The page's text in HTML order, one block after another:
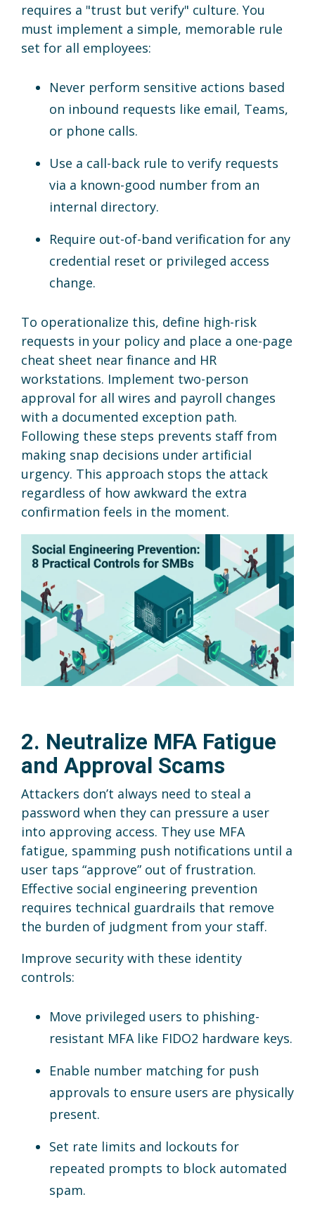
requires a "trust but verify" culture. You
must implement a simple, memorable rule
set for all employees:
Never perform sensitive actions based
on inbound requests like email, Teams,
or phone calls.
Use a call-back rule to verify requests
via a known-good number from an
internal directory.
Require out-of-band verification for any
credential reset or privileged access
change.
To operationalize this, define high-risk
requests in your policy and place a one-page
cheat sheet near finance and HR
workstations. Implement two-person
approval for all wires and payroll changes
with a documented exception path.
Following these steps prevents staff from
making snap decisions under artificial
urgency. This approach stops the attack
regardless of how awkward the extra
confirmation feels in the moment.
2. Neutralize MFA Fatigue
and Approval Scams
Attackers don’t always need to steal a
password when they can pressure a user
into approving access. They use MFA
fatigue, spamming push notifications until a
user taps “approve” out of frustration.
Effective social engineering prevention
requires technical guardrails that remove
the burden of judgment from your staff.
Improve security with these identity
controls:
Move privileged users to phishing-
resistant MFA like FIDO2 hardware keys.
Enable number matching for push
approvals to ensure users are physically
present.
Set rate limits and lockouts for
repeated prompts to block automated
spam.